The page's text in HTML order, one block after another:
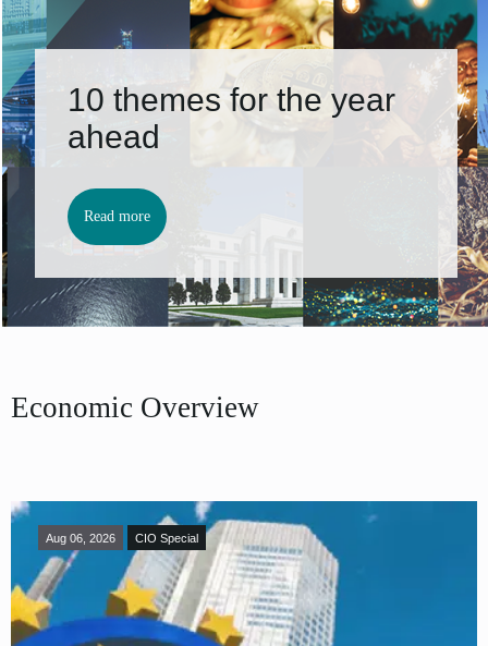
10 themes for the year
ahead
Read more
Economic Overview
Aug 06, 2026 CIO Special